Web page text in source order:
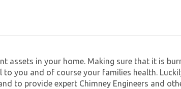
assets in your home. Making sure that it is
you and of course your families health.
to provide expert Chimney Engineers and